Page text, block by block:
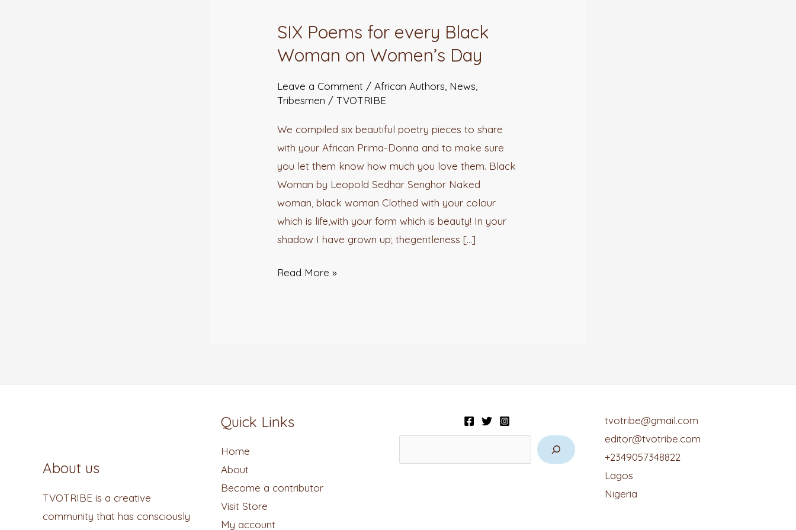
SIX Poems for every Black
Woman on Women’s Day
Leave a Comment /African Authors, News,
Tribesmen /TVOTRIBE
We compiled six beautiful poetry pieces to share
with your African Prima-Donna and to make sure
you let them know how much you love them. Black
Woman by Leopold Sedhar Senghor Naked
woman, black woman Clothed with your colour
which is life,with your form which is beauty! In your
shadow I have grown up; thegentleness […]
for
every
Woman
on
Women’s
Day
Read More »
About us
TVOTRIBE is a creative
community that has consciously
Quick Links
Home
About
Become a contributor
Visit Store
My account
tvotribe@gmail.com
editor@tvotribe.com
+2349057348822
Lagos
Nigeria